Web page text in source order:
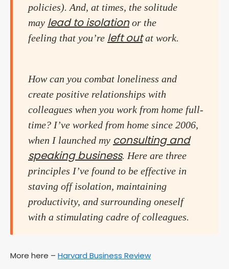
policies). And, at times, the solitude
may lead to isolationor the
feeling that you’re left outat work.
How can you combat loneliness and
create positive relationships with
colleagues when you work from home full-
time? I’ve worked from home since 2006,
when I launched my consulting and
speaking business. Here are three
principles I’ve found to be effective in
staving off isolation, maintaining
productivity, and surrounding oneself
with a stimulating cadre of colleagues.
More here – Harvard Business Review